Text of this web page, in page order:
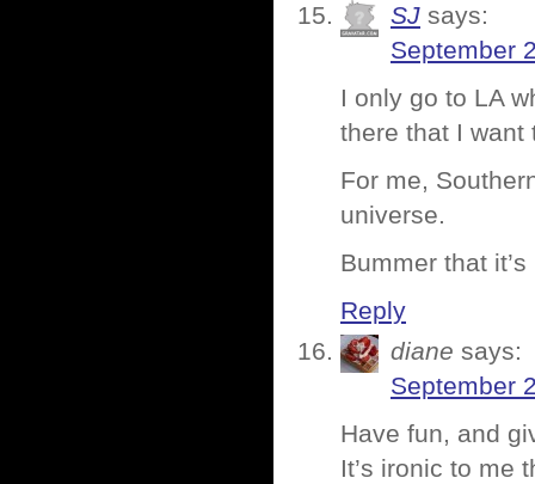
SJ says:
September
I only go to LA
there that I want
For me,
universe.
Bummer that
Reply
diane says:
September
Have fun, and
It’s ironic to me